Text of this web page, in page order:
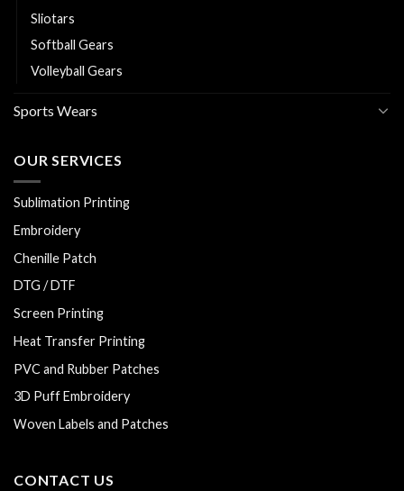
Sliotars
Softball Gears
Volleyball Gears
Sports Wears
OUR SERVICES
Sublimation Printing
Embroidery
Chenille Patch
DTG / DTF
Screen Printing
Heat Transfer Printing
PVC and Rubber Patches
3D Puff Embroidery
Woven Labels and Patches
CONTACT US